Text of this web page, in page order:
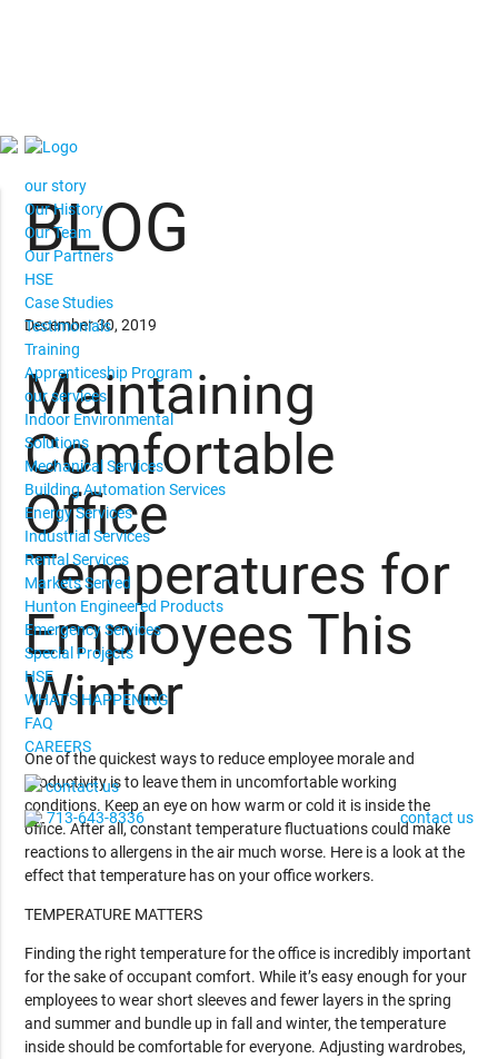
our story
Our History
Our Team
Our Partners
HSE
Case Studies
Testimonials
Training
Apprenticeship Program
our services
Indoor Environmental
Solutions
Mechanical Services
Building Automation Services
Energy Services
Industrial Services
Rental Services
Markets Served
Hunton Engineered Products
Emergency Services
Special Projects
HSE
WHAT'S HAPPENING
FAQ
CAREERS
contact us
713-643-8336
contact us
BLOG
December 30, 2019
Maintaining
Comfortable
Office
Temperatures for
Employees This
Winter
One of the quickest ways to reduce employee morale and
productivity is to leave them in uncomfortable working
conditions. Keep an eye on how warm or cold it is inside the
office. After all, constant temperature fluctuations could make
reactions to allergens in the air much worse. Here is a look at the
effect that temperature has on your office workers.
TEMPERATURE MATTERS
Finding the right temperature for the office is incredibly important
for the sake of occupant comfort. While it’s easy enough for your
employees to wear short sleeves and fewer layers in the spring
and summer and bundle up in fall and winter, the temperature
inside should be comfortable for everyone. Adjusting wardrobes,